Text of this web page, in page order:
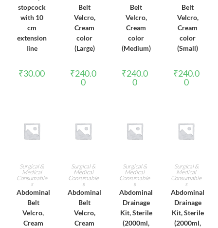
stopcock
with 10
cm
extension
line
₹30.00
Belt
Velcro,
Cream
color
(Large)
₹240.0
0
Belt
Velcro,
Cream
color
(Medium)
₹240.0
0
Belt
Velcro,
Cream
color
(Small)
₹240.0
0
ADD TO CART
Surgical &
Medical
Consumable
s
Abdominal
Belt
Velcro,
Cream
ADD TO CART
Surgical &
Medical
Consumable
s
Abdominal
Belt
Velcro,
Cream
ADD TO CART
Surgical &
Medical
Consumable
s
Abdominal
Drainage
Kit, Sterile
(2000ml,
ADD TO CART
Surgical &
Medical
Consumable
s
Abdominal
Drainage
Kit, Sterile
(2000ml,